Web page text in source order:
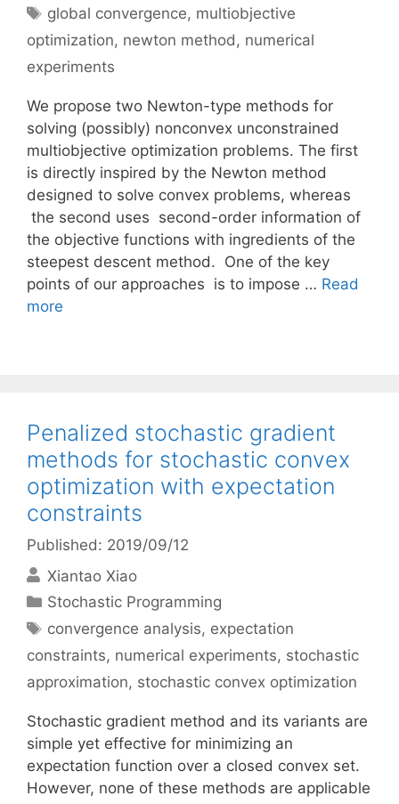
Tags
global convergence, multiobjective
optimization, newton method, numerical
experiments
We propose two Newton-type methods for
solving (possibly) nonconvex unconstrained
multiobjective optimization problems. The first
is directly inspired by the Newton method
designed to solve convex problems, whereas
the second uses second-order information of
the objective functions with ingredients of the
steepest descent method. One of the key
points of our approaches is to impose … Read
more
Penalized stochastic gradient
methods for stochastic convex
optimization with expectation
constraints
Published: 2019/09/12
Xiantao Xiao
Categories
Stochastic Programming
Tags
convergence analysis, expectation
constraints, numerical experiments, stochastic
approximation, stochastic convex optimization
Stochastic gradient method and its variants are
simple yet effective for minimizing an
expectation function over a closed convex set.
However, none of these methods are applicable